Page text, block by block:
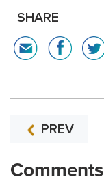
SHARE
PREV
Comments